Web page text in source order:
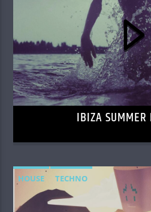
IBIZA SUMMER
HOUSE TECHNO